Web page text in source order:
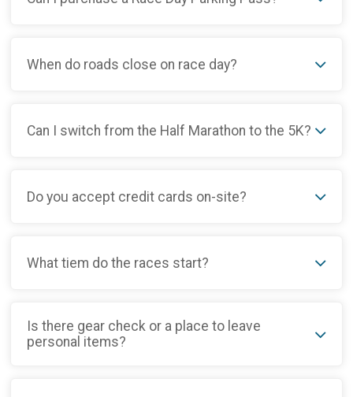
When do roads close on race day?
Can I switch from the Half Marathon to the 5K?
Do you accept credit cards on-site?
What tiem do the races start?
Is there gear check or a place to leave
personal items?